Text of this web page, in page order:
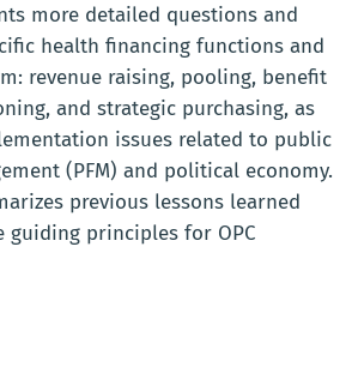
more detailed questions and
health financing functions and
revenue raising, pooling, benefit
and strategic purchasing, as
issues related to public
(PFM) and political economy.
previous lessons learned
guiding principles for OPC